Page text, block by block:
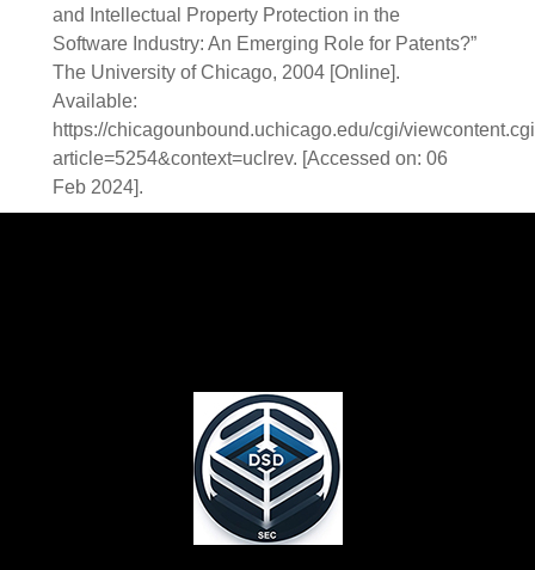
and Intellectual Property Protection in the
Software Industry: An Emerging Role for Patents?”
The University of Chicago, 2004 [Online].
Available:
https://chicagounbound.uchicago.edu/cgi/
article=5254&context=uclrev. [Accessed on: 06
Feb 2024].